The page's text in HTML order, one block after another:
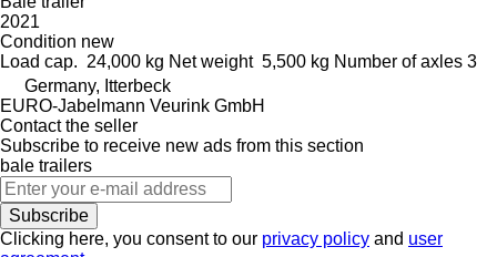
2021
Condition new
Load cap. 24,000 kg Net weight 5,500 kg Number of axles 3
Germany, Itterbeck
EURO-Jabelmann Veurink GmbH
Contact the seller
Subscribe to receive new ads from this section
bale trailers
Subscribe
Clicking here, you consent to our privacy policy and user